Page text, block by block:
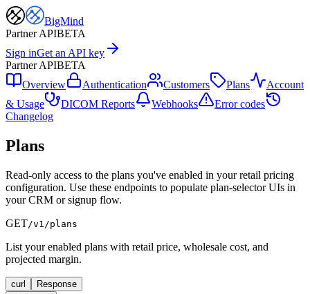
BigMind
Partner APIBETA
Sign inGet an API key
Partner APIBETA
Overview
Authentication Customers Plans
Account
& Usage
DICOM Reports Webhooks
Error codes
Changelog
Plans
Read-only access to the plans you've enabled in your retail pricing
configuration. Use these endpoints to populate plan-selector UIs in
your CRM or signup flow.
GET/v1/plans
List your enabled plans with retail price, wholesale cost, and
projected margin.
curl Response